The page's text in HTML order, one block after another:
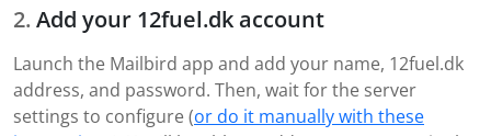
Add your 12fuel.dk account
Launch the Mailbird app and add your name, 12fuel.dk
address, and password. Then, wait for the server
settings to configure (or do it manually with these